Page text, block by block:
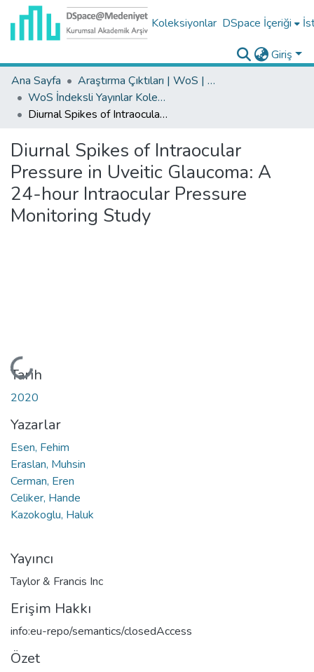
Koleksiyonlar DSpace İçeriği
Giriş
Ana Sayfa
Araştırma Çıktıları | WoS | Scopus | TR-Dizin | PubMed
WoS İndeksli Yayınlar Koleksiyonu
Diurnal Spikes of Intraocular Pressure in Uveitic Glaucoma: A 24-hour Intraocular Pressure Monitoring Study
Diurnal Spikes of Intraocular
Pressure in Uveitic Glaucoma: A
24-hour Intraocular Pressure
Monitoring Study
Yükleniyor...
Tarih
2020
Yazarlar
Esen, Fehim
Eraslan, Muhsin
Cerman, Eren
Celiker, Hande
Kazokoglu, Haluk
Yayıncı
Taylor & Francis Inc
Erişim Hakkı
info:eu-repo/semantics/closedAccess
Özet